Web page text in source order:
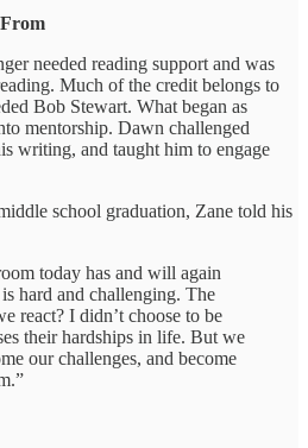
needed reading support and was
Much of the credit belongs to
Bob Stewart. What began as
mentorship. Dawn challenged
writing, and taught him to engage
school graduation, Zane told his
today has and will again
hard and challenging. The
react? I didn’t choose to be
their hardships in life. But we
our challenges, and become